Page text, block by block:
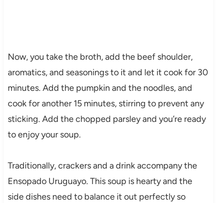
Now, you take the broth, add the beef shoulder,
aromatics, and seasonings to it and let it cook for 30
minutes. Add the pumpkin and the noodles, and
cook for another 15 minutes, stirring to prevent any
sticking. Add the chopped parsley and you’re ready
to enjoy your soup.
Traditionally, crackers and a drink accompany the
Ensopado Uruguayo. This soup is hearty and the
side dishes need to balance it out perfectly so